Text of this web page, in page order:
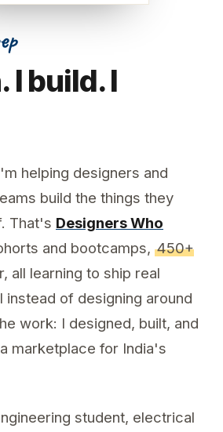
I build. I
helping designers and
build the things they
That's Designers Who
and bootcamps, 450+
all learning to ship real
instead of designing around
work: I designed, built, and
marketplace for India's
student, electrical